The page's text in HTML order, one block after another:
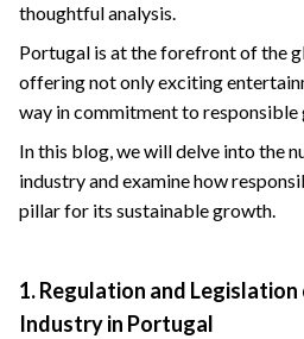
thoughtful analysis.
Portugal is at the forefront of the
offering not only exciting
way in commitment to responsible
In this blog, we will delve into the
industry and examine how
pillar for its sustainable growth.
1. Regulation and
Industry in Portugal